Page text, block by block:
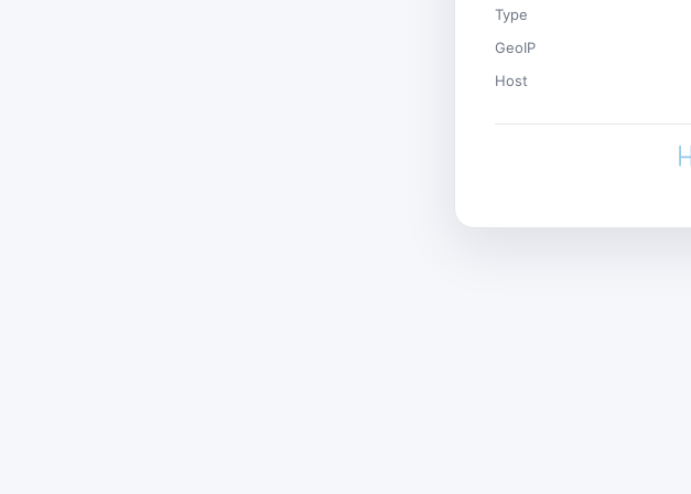
Type
GeoIP
Host